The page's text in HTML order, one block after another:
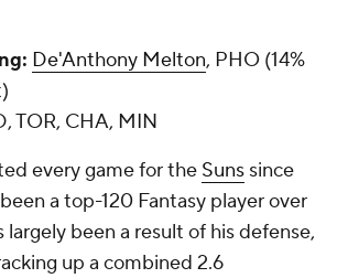
De'Anthony Melton, PHO (14%
TOR, CHA, MIN
every game for the Suns since
a top-120 Fantasy player over
largely been a result of his defense,
up a combined 2.6